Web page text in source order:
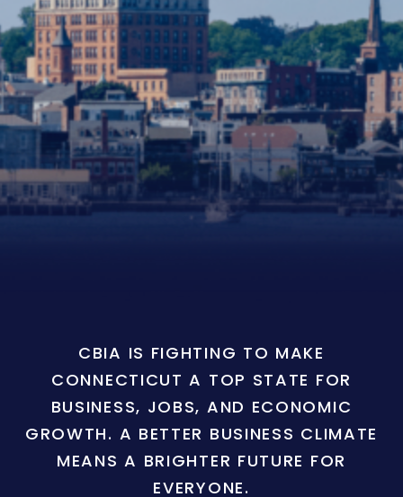
CBIA IS FIGHTING TO MAKE
CONNECTICUT A TOP STATE FOR
BUSINESS, JOBS, AND ECONOMIC
GROWTH. A BETTER BUSINESS CLIMATE
MEANS A BRIGHTER FUTURE FOR
EVERYONE.